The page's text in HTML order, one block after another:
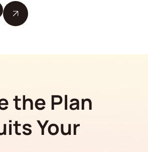
the Plan
Your